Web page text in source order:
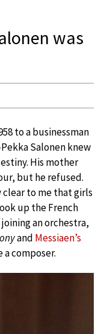
was
to a businessman
Salonen knew
His mother
but he refused.
clear to me that girls
up the French
an orchestra,
and Messiaen’s
composer.